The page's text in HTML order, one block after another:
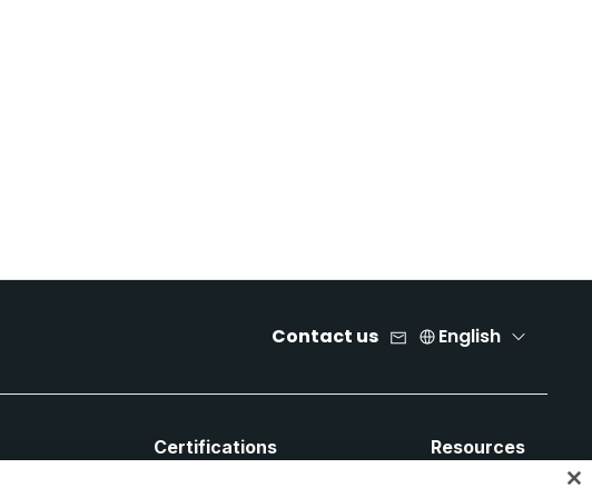
Contact us English
Certifications Resources